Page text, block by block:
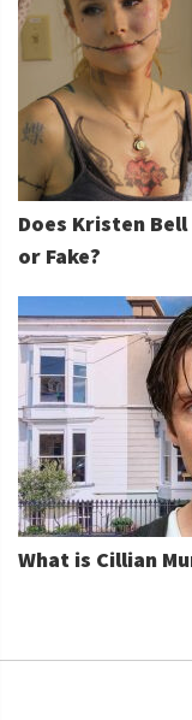
Does Kristen
or Fake?
What is Cillian